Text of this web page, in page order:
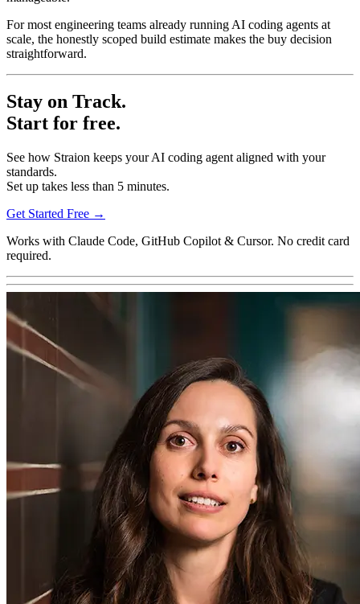
For most engineering teams already running AI coding agents at
scale, the honestly scoped build estimate makes the buy decision
straightforward.
Stay on Track.
Start for free.
See how Straion keeps your AI coding agent aligned with your
standards.
Set up takes less than 5 minutes.
Get Started Free →
Works with Claude Code, GitHub Copilot & Cursor. No credit card
required.